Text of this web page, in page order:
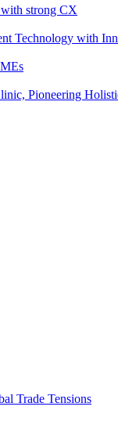
with strong CX
Technology with
Pioneering
Trade Tensions